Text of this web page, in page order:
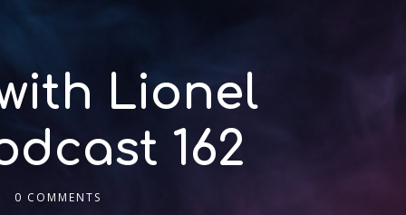
Lionel
162
0 COMMENTS